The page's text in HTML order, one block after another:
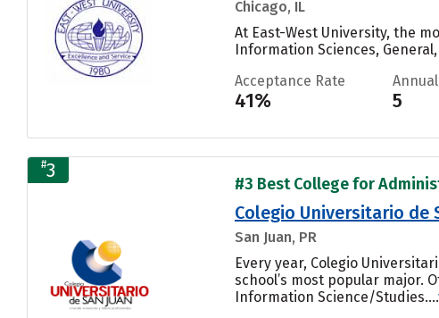
Chicago, IL
At East-West University, the
Information Sciences,
Acceptance Rate
41% 5
#3
#3 Best College for
Colegio Universitario de
San Juan, PR
Every year, Colegio
school’s most popular major.
Information Science/Studies....